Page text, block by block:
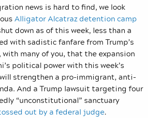
news is hard to find, we look
Alligator Alcatraz detention camp
down as of this week, less than a
with sadistic fanfare from Trump’s
with many of you, that the expansion
political power with this week’s
will strengthen a pro-immigrant, anti-
And a Trump lawsuit targeting four
“unconstitutional” sanctuary
out by a federal judge.